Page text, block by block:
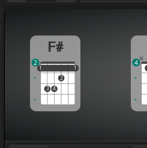
F#
1
3 4
2
1
1 1
2 4